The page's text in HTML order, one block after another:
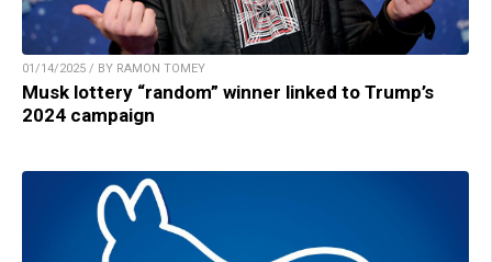
01/14/2025 / BY RAMON TOMEY
Musk lottery “random” winner linked to Trump’s
2024 campaign